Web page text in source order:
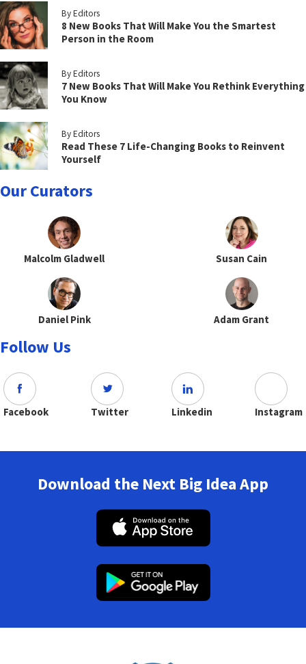
By Editors
8 New Books That Will Make You the Smartest
Person in the Room
By Editors
7 New Books That Will Make You Rethink Everything
You Know
By Editors
Read These 7 Life-Changing Books to Reinvent
Yourself
Our Curators
Malcolm Gladwell Susan Cain
Daniel Pink Adam Grant
Follow Us
Facebook Twitter Linkedin Instagram
Download the Next Big Idea App